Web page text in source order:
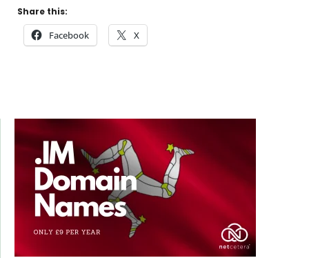
Share this:
Facebook X